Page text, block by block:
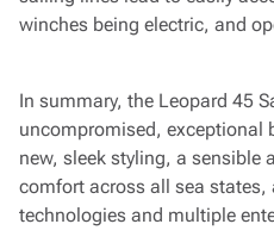
winches being electric, and
In summary, the Leopard 45
uncompromised, exceptional
new, sleek styling, a sensible
comfort across all sea states,
technologies and multiple